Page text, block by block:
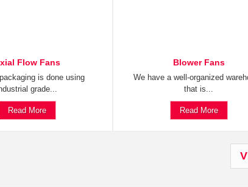
Flow Fans
is done using
grade...
Read More
Blower Fans
We have a well-organized
that is...
Read More